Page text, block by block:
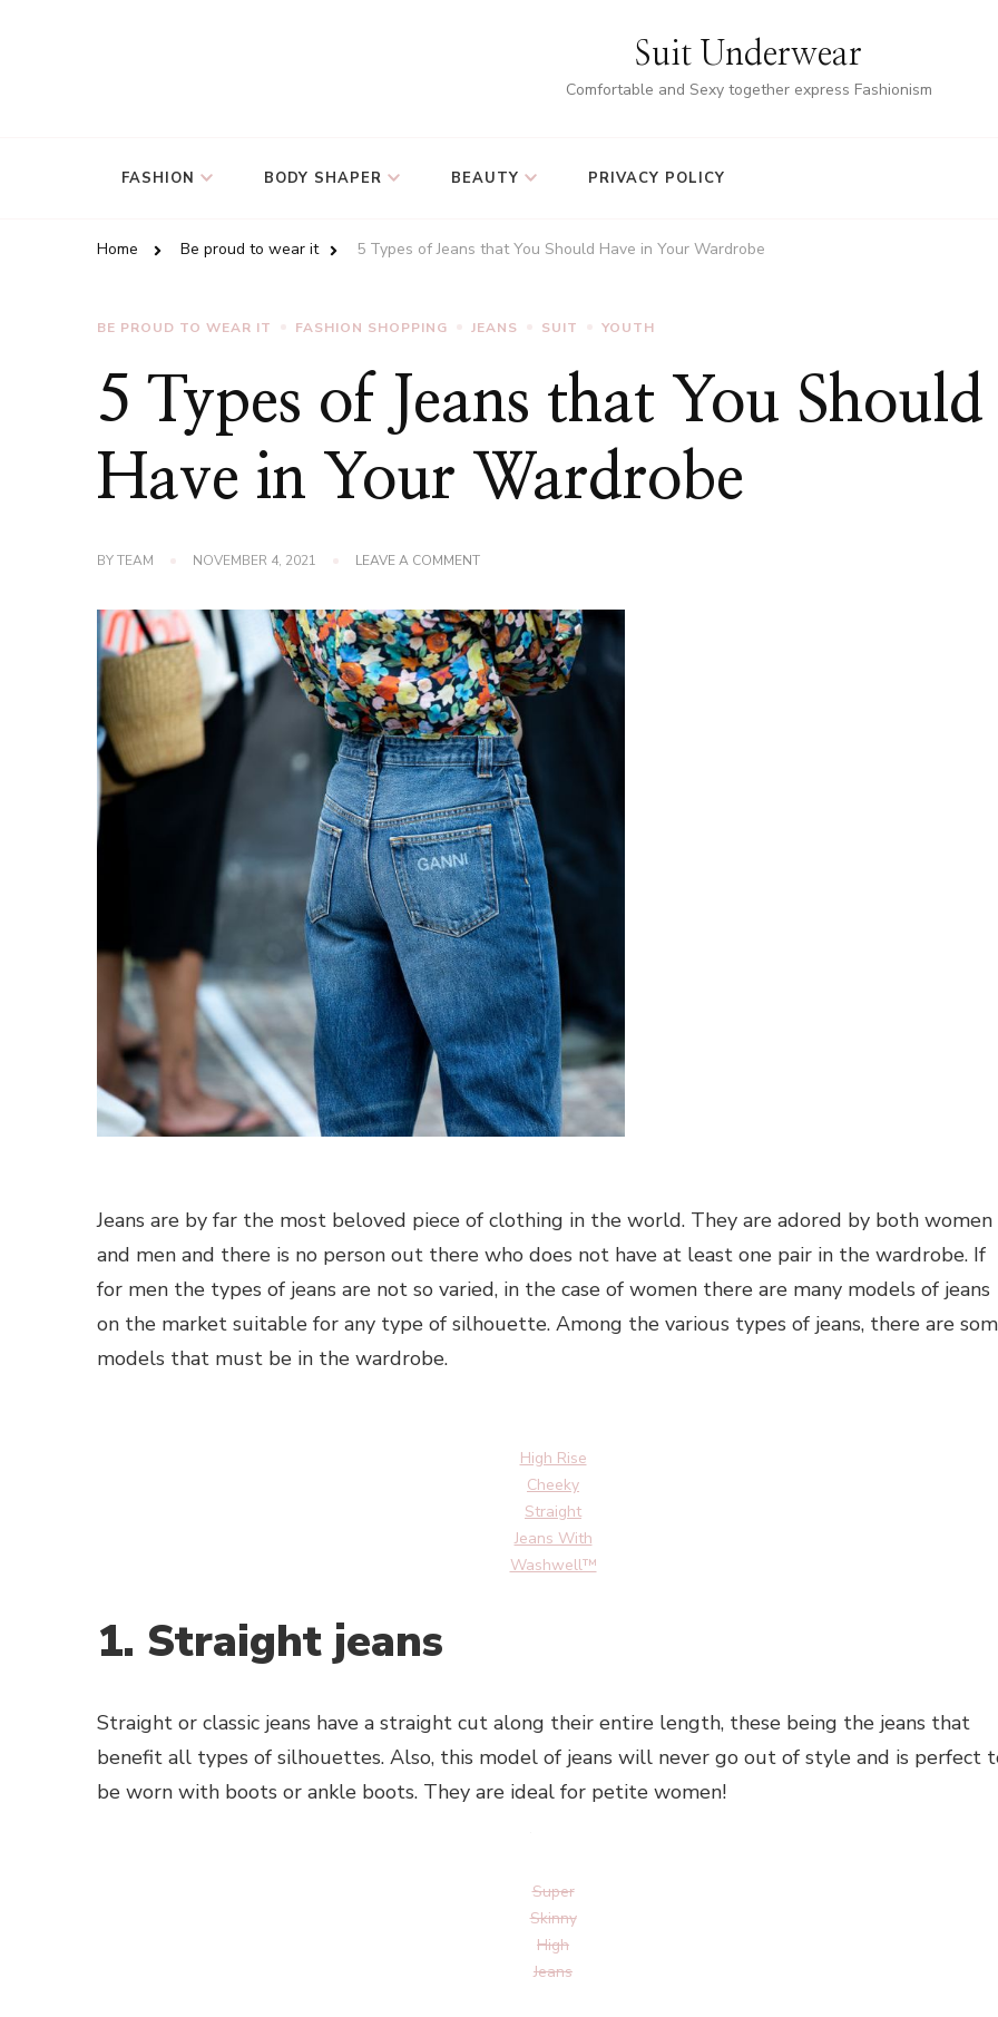
Suit Underwear
Comfortable and Sexy together express Fashionism
FASHION BODY SHAPER BEAUTY PRIVACY POLICY
Home Be proud to wear it 5 Types of Jeans that You Should Have in Your Wardrobe
BE PROUD TO WEAR IT FASHION SHOPPING JEANS SUIT YOUTH
5 Types of Jeans that You Should
Have in Your Wardrobe
BYTEAM NOVEMBER 4, 2021 LEAVE A COMMENTON
OF
JEANS
THAT
YOU
SHOULD
HAVE
IN
YOUR
WARDROBE
Jeans are by far the most beloved piece of clothing in the world. They are adored by both women
and men and there is no person out there who does not have at least one pair in the wardrobe. If
for men the types of jeans are not so varied, in the case of women there are many models of jeans
on the market suitable for any type of silhouette. Among the various types of jeans, there are
models that must be in the wardrobe.
High Rise
Cheeky
Straight
Jeans With
Washwell™
1. Straight jeans
Straight or classic jeans have a straight cut along their entire length, these being the jeans that
benefit all types of silhouettes. Also, this model of jeans will never go out of style and is perfect
be worn with boots or ankle boots. They are ideal for petite women!
Super
Skinny
High
Jeans